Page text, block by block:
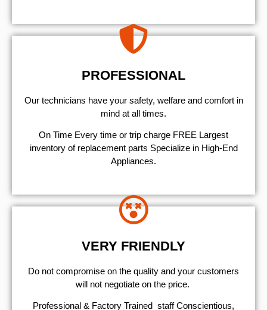
PROFESSIONAL
Our technicians have your safety, welfare and comfort ​in
mind at all times.
On Time Every time or trip charge FREE Largest
inventory of replacement parts Specialize in High-End
Appliances.
VERY FRIENDLY
​Do not compromise on the quality and your customers
will not negotiate on the price.
Professional & Factory Trained staff Conscientious,